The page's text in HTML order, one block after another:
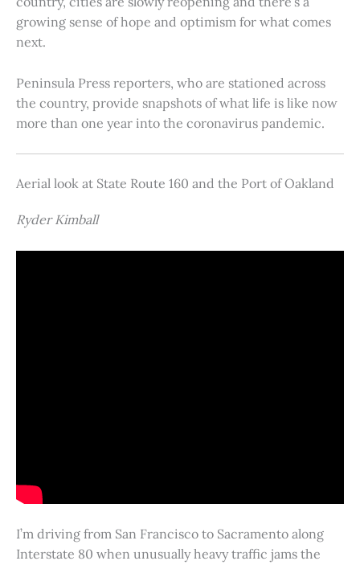
growing sense of hope and optimism for what comes
next.
Peninsula Press reporters, who are stationed across
the country, provide snapshots of what life is like now
more than one year into the coronavirus pandemic.
Aerial look at State Route 160 and the Port of Oakland
Ryder Kimball
I’m driving from San Francisco to Sacramento along
Interstate 80 when unusually heavy traffic jams the